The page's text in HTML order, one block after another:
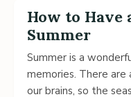
How to Have
Summer
Summer is a
memories. There are
our brains, so the